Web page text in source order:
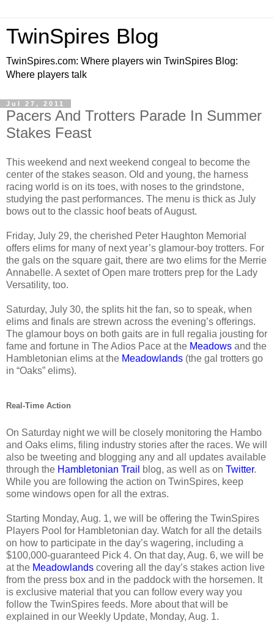
TwinSpires Blog
TwinSpires.com: Where players win TwinSpires Blog:
Where players talk
Jul 27, 2011
Pacers And Trotters Parade In Summer
Stakes Feast
This weekend and next weekend congeal to become the
center of the stakes season. Old and young, the harness
racing world is on its toes, with noses to the grindstone,
studying the past performances. The menu is thick as July
bows out to the classic hoof beats of August.
Friday, July 29, the cherished Peter Haughton Memorial
offers elims for many of next year’s glamour-boy trotters. For
the gals on the square gait, there are two elims for the Merrie
Annabelle. A sextet of Open mare trotters prep for the Lady
Versatility, too.
Saturday, July 30, the splits hit the fan, so to speak, when
elims and finals are strewn across the evening’s offerings.
The glamour boys on both gaits are in full regalia jousting for
fame and fortune in The Adios Pace at the Meadows and the
Hambletonian elims at the Meadowlands (the gal trotters go
in “Oaks” elims).
Real-Time Action
On Saturday night we will be closely monitoring the Hambo
and Oaks elims, filing industry stories after the races. We will
also be tweeting and blogging any and all updates available
through the Hambletonian Trail blog, as well as on Twitter.
While you are following the action on TwinSpires, keep
some windows open for all the extras.
Starting Monday, Aug. 1, we will be offering the TwinSpires
Players Pool for Hambletonian day. Watch for all the details
on how to participate in the day’s wagering, including a
$100,000-guaranteed Pick 4. On that day, Aug. 6, we will be
at the Meadowlands covering all the day’s stakes action live
from the press box and in the paddock with the horsemen. It
is exclusive material that you can follow every way you
follow the TwinSpires feeds. More about that will be
explained in our Weekly Update, Monday, Aug. 1.